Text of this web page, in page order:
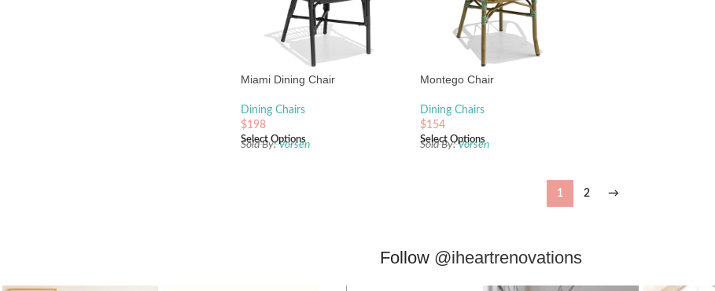
Miami Dining Chair
Dining Chairs
$198
Select Options
Sold By:Vorsen
Montego Chair
Dining Chairs
$154
Select Options
Sold By:Vorsen
1 2 →
Follow @iheartrenovations